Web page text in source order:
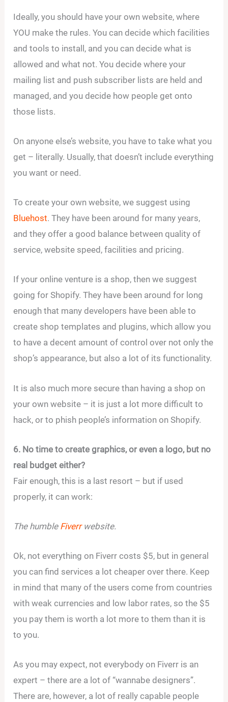
Ideally, you should have your own website, where
YOU make the rules. You can decide which facilities
and tools to install, and you can decide what is
allowed and what not. You decide where your
mailing list and push subscriber lists are held and
managed, and you decide how people get onto
those lists.
On anyone else’s website, you have to take what you
get – literally. Usually, that doesn’t include everything
you want or need.
To create your own website, we suggest using
Bluehost. They have been around for many years,
and they offer a good balance between quality of
service, website speed, facilities and pricing.
If your online venture is a shop, then we suggest
going for Shopify. They have been around for long
enough that many developers have been able to
create shop templates and plugins, which allow you
to have a decent amount of control over not only the
shop’s appearance, but also a lot of its functionality.
It is also much more secure than having a shop on
your own website – it is just a lot more difficult to
hack, or to phish people’s information on Shopify.
6. No time to create graphics, or even a logo, but no
real budget either?
Fair enough, this is a last resort – but if used
properly, it can work:
The humble Fiverrwebsite.
Ok, not everything on Fiverr costs $5, but in general
you can find services a lot cheaper over there. Keep
in mind that many of the users come from countries
with weak currencies and low labor rates, so the $5
you pay them is worth a lot more to them than it is
to you.
As you may expect, not everybody on Fiverr is an
expert – there are a lot of “wannabe designers”.
There are, however, a lot of really capable people